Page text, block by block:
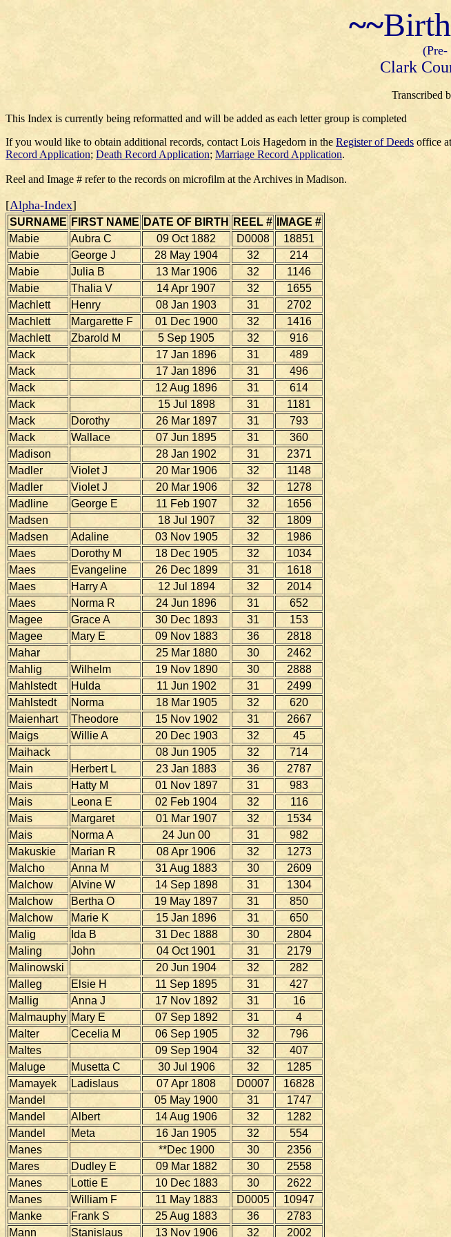
~~
(Pre-
Clark
Transcribed
This Index is currently being reformatted and will be added as each letter group is completed
If you would like to obtain additional records, contact Lois Hagedorn in the Register of Deeds office
Record Application; Death Record Application; Marriage Record Application.
Reel and Image # refer to the records on microfilm at the Archives in Madison.
[Alpha-Index]
SURNAME FIRST NAME DATE OF BIRTH REEL #
IMAGE #
Mabie
Aubra C 09 Oct 1882 D0008
18851
Mabie
George J 28 May 1904 32
214
Mabie
Julia B 13 Mar 1906 32
1146
Mabie
Thalia V 14 Apr 1907 32
1655
Machlett
Henry 08 Jan 1903 31
2702
Machlett
Margarette F 01 Dec 1900 32
1416
Machlett
Zbarold M 5 Sep 1905 32
916
Mack
17 Jan 1896 31
489
Mack
17 Jan 1896 31
496
Mack
12 Aug 1896 31
614
Mack
15 Jul 1898 31
1181
Mack
Dorothy 26 Mar 1897 31
793
Mack
Wallace 07 Jun 1895 31
360
Madison
28 Jan 1902 31
2371
Madler
Violet J 20 Mar 1906 32
1148
Madler
Violet J 20 Mar 1906 32
1278
Madline
George E 11 Feb 1907 32
1656
Madsen
18 Jul 1907 32
1809
Madsen
Adaline 03 Nov 1905 32
1986
Maes
Dorothy M 18 Dec 1905 32
1034
Maes
Evangeline 26 Dec 1899 31
1618
Maes
Harry A 12 Jul 1894 32
2014
Maes
Norma R 24 Jun 1896 31
652
Magee
Grace A 30 Dec 1893 31
153
Magee
Mary E 09 Nov 1883 36
2818
Mahar
25 Mar 1880 30
2462
Mahlig
Wilhelm 19 Nov 1890 30
2888
Mahlstedt
Hulda 11 Jun 1902 31
2499
Mahlstedt
Norma 18 Mar 1905 32
620
Maienhart
Theodore 15 Nov 1902 31
2667
Maigs
Willie A 20 Dec 1903 32
45
Maihack
08 Jun 1905 32
714
Main
Herbert L 23 Jan 1883 36
2787
Mais
Hatty M 01 Nov 1897 31
983
Mais
Leona E 02 Feb 1904 32
116
Mais
Margaret 01 Mar 1907 32
1534
Mais
Norma A 24 Jun 00 31
982
Makuskie
Marian R 08 Apr 1906 32
1273
Malcho
Anna M 31 Aug 1883 30
2609
Malchow
Alvine W 14 Sep 1898 31
1304
Malchow
Bertha O 19 May 1897 31
850
Malchow
Marie K 15 Jan 1896 31
650
Malig
Ida B 31 Dec 1888 30
2804
Maling
John 04 Oct 1901 31
2179
Malinowski
20 Jun 1904 32
282
Malleg
Elsie H 11 Sep 1895 31
427
Mallig
Anna J 17 Nov 1892 31
16
Malmauphy Mary E 07 Sep 1892 31
4
Malter
Cecelia M 06 Sep 1905 32
796
Maltes
09 Sep 1904 32
407
Maluge
Musetta C 30 Jul 1906 32
1285
Mamayek
Ladislaus 07 Apr 1808 D0007
16828
Mandel
05 May 1900 31
1747
Mandel
Albert 14 Aug 1906 32
1282
Mandel
Meta 16 Jan 1905 32
554
Manes
**Dec 1900 30
2356
Mares
Dudley E 09 Mar 1882 30
2558
Manes
Lottie E 10 Dec 1883 30
2622
Manes
William F 11 May 1883 D0005
10947
Manke
Frank S 25 Aug 1883 36
2783
Mann
Stanislaus 13 Nov 1906 32 2002